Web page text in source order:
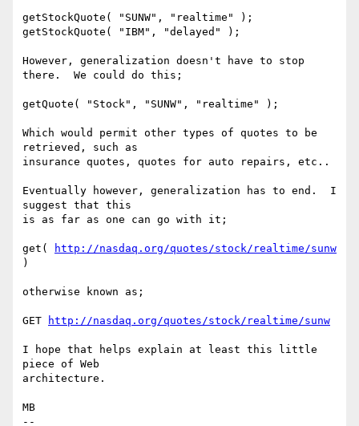
getStockQuote( "SUNW", "realtime" );
getStockQuote( "IBM", "delayed" );
However, generalization doesn't have to stop
there.  We could do this;
getQuote( "Stock", "SUNW", "realtime" );
Which would permit other types of quotes to be
retrieved, such as
insurance quotes, quotes for auto repairs, etc..
Eventually however, generalization has to end.  I
suggest that this
is as far as one can go with it;
get(
http://nasdaq.org/quotes/stock/realtime/sunw
)
otherwise known as;
GET http://nasdaq.org/quotes/stock/realtime/sunw
I hope that helps explain at least this little
piece of Web
architecture.
MB
--